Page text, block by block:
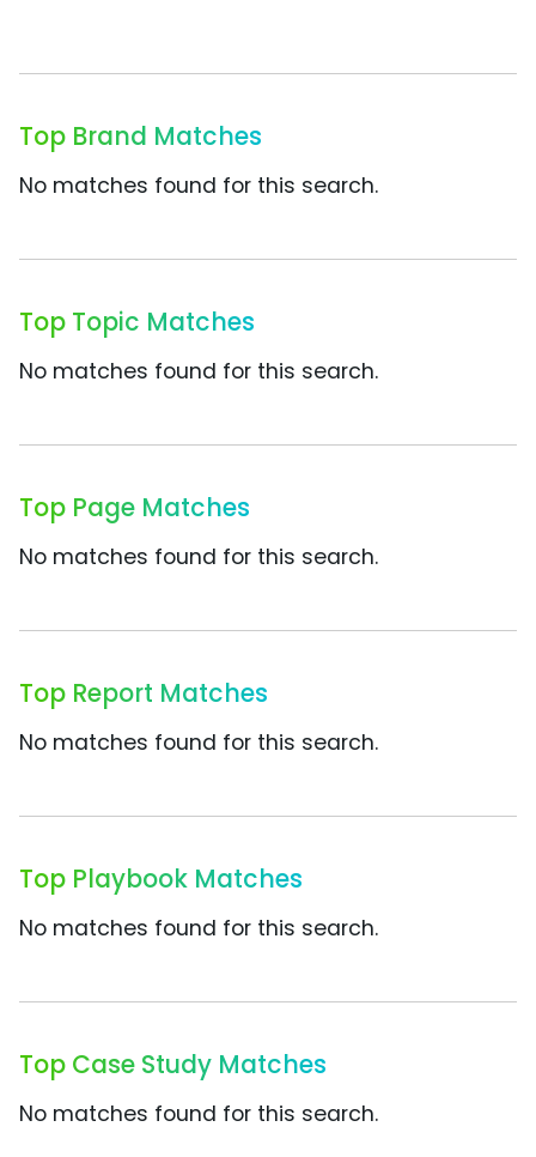
Top Brand Matches
No matches found for this search.
Top Topic Matches
No matches found for this search.
Top Page Matches
No matches found for this search.
Top Report Matches
No matches found for this search.
Top Playbook Matches
No matches found for this search.
Top Case Study Matches
No matches found for this search.